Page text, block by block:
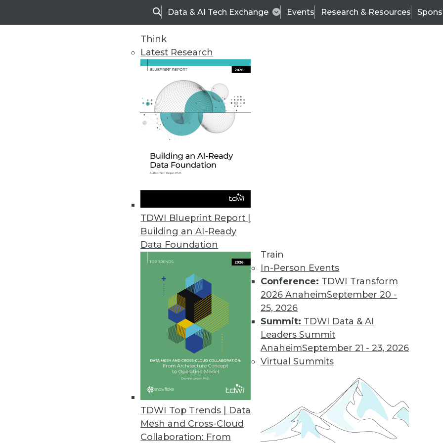
SearchData & AI Tech Exchange Events Research & Resources
Think
Latest Research
TDWI Blueprint Report |
Building an AI-Ready
Data Foundation
TDWI Top Trends | Data
Mesh and Cross-Cloud
Collaboration: From
Train
In-Person Events
Conference: TDWI Transform
2026 AnaheimSeptember 20 -
25, 2026
Summit: TDWI Data & AI
Leaders Summit
AnaheimSeptember 21 - 23, 2026
Virtual Summits
ETL on Hadoop Is Here. Now. Today.
To the extent that Hadoop is tapped as an all-purpose landing zone and
likewise becomes -- by default -- a logical platform for data preparation and
By Stephen Swoyer
That Was the Year That Was: Major Data Warehousing Events of 2013 (and
Analyst Mike Schiff looks back at the accuracy of his 2013 predictions and offers